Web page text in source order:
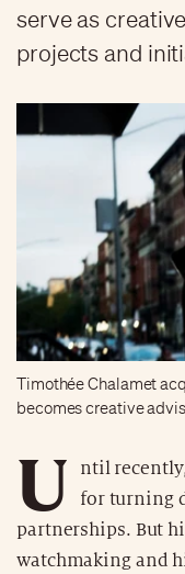
serve as
projects and
Timothée Chalamet
becomes creative
U
ntil
for turning
partnerships. But
watchmaking and